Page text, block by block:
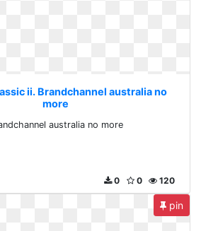
ii. Brandchannel australia no
more
australia no more
120
0
0
pin